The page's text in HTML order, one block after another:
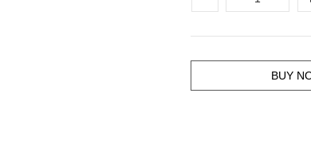
BUY